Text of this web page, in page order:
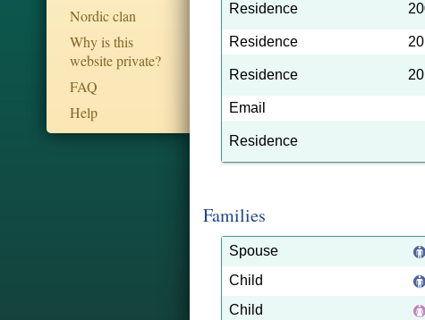
Nordic clan
Why is this
website private?
FAQ
Help
Residence
Residence
Residence
Email
Residence
Families
Spouse
Child
Child